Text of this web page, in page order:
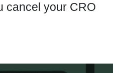
cancel your CRO